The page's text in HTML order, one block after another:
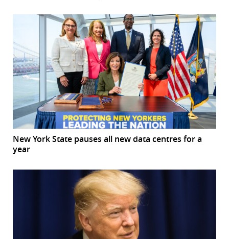
New York State pauses all new data centres for a
year